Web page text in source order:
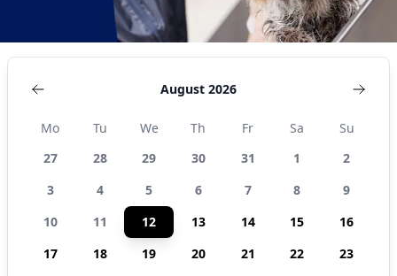
August 2026
Mo Tu We Th Fr Sa
Su
27
28 29 30 31 1
2
3
4 5 6 7 8
9
10
11 12 13 14 15
16
17
18 19 20 21 22
23